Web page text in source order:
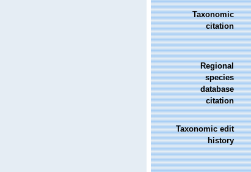
Taxonomic
citation
Regional
species
database
citation
Taxonomic edit
history